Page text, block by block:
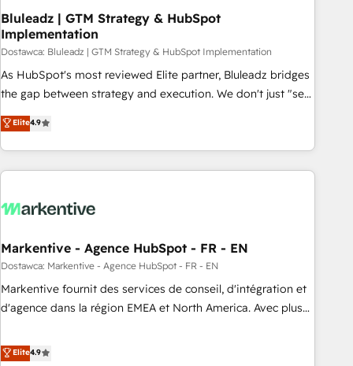
Bluleadz | GTM Strategy & HubSpot
Implementation
Dostawca: Bluleadz | GTM Strategy & HubSpot Implementation
As HubSpot's most reviewed Elite partner, Bluleadz bridges
the gap between strategy and execution. We don't just "set
up tools" — we install the GTM Operating System (GTM OS)
to align your leadership and engineer a portal that drives
predictable revenue velocity. 🚀 GTM Strategy & Alignment
Workshops & Sprints: Identify "Valleys of Death" stalling
mess." ⚙️ Elite Engineering & AI Scalable Architecture: Zero-
HubSpot Accreditations. AI-Powered RevOps: Breeze AI,
custom AI agents, and high-integrity migrations for total
reporting clarity. Security & Compliance: SOC 2 Type I and
HIPAA attested for enterprise-grade data security. 🏆 Why
Elite4.9
Markentive - Agence HubSpot - FR - EN
Dostawca: Markentive - Agence HubSpot - FR - EN
Markentive fournit des services de conseil, d'intégration et
d'agence dans la région EMEA et North America. Avec plus
CRM et webdesign. Markentive is both a consulting firm, a
Elite4.9